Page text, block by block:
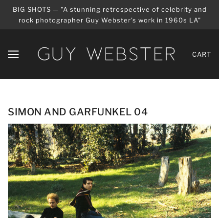
BIG SHOTS — "A stunning retrospective of celebrity and
rock photographer Guy Webster's work in 1960s LA"
CART
SIMON AND GARFUNKEL 04